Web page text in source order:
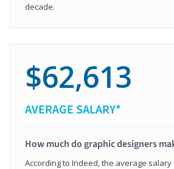
decade.
$62,613
AVERAGE SALARY*
How much do graphic designers
According to Indeed, the average